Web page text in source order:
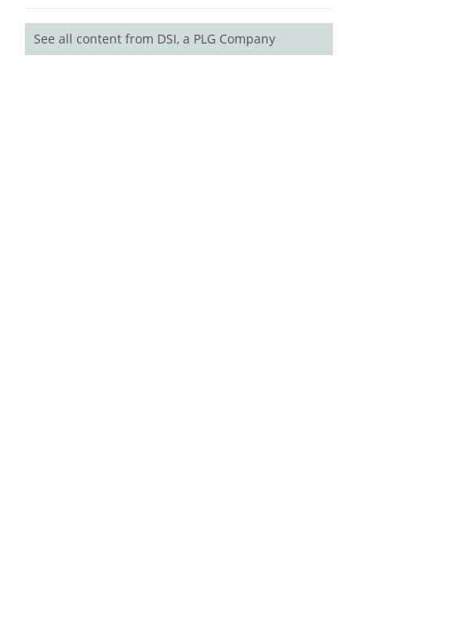
See all content from DSI, a PLG Company